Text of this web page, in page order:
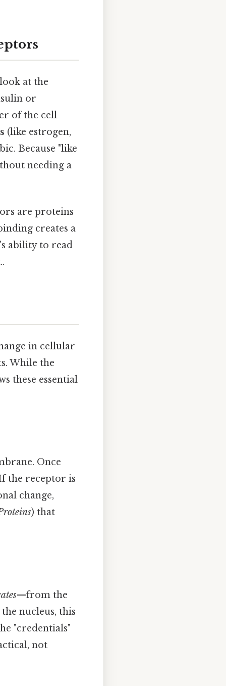
at the
or
of the cell
(like estrogen,
Because "like
needing a
are proteins
creates a
ability to read
in cellular
While the
these essential
Once
the receptor is
change,
) that
—from the
nucleus, this
"credentials"
not